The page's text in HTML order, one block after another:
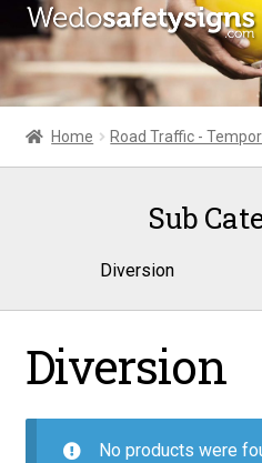
Skip
to
navigation
Skip
to
contentHome
About Us
Contact Us
Home Road Traffic -
Sub
Diversion
Diversion
No products were